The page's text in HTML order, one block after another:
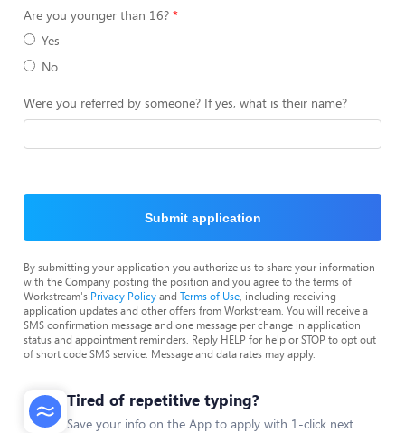
Are you younger than 16?
Yes
No
Were you referred by someone? If yes, what is their name?
Submit application
By submitting your application you authorize us to share your information
with the Company posting the position and you agree to the terms of
Workstream's Privacy Policyand Terms of Use , including receiving
application updates and other offers from Workstream. You will receive a
SMS confirmation message and one message per change in application
status and appointment reminders. Reply HELP for help or STOP to opt out
of short code SMS service. Message and data rates may apply.
Tired of repetitive typing?
Save your info on the App to apply with 1-click next